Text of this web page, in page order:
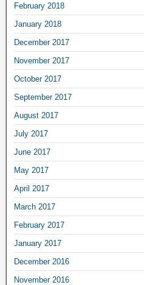
February 2018
January 2018
December 2017
November 2017
October 2017
September 2017
August 2017
July 2017
June 2017
May 2017
April 2017
March 2017
February 2017
January 2017
December 2016
November 2016